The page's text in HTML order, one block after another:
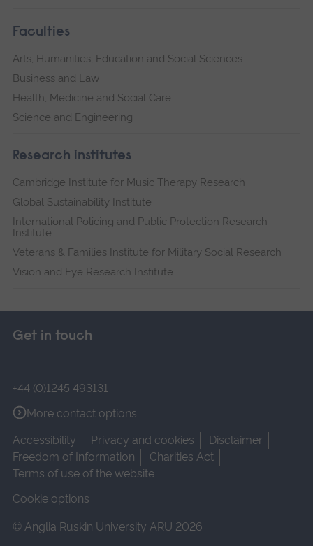
Faculties
Arts, Humanities, Education and Social Sciences
Business and Law
Health, Medicine and Social Care
Science and Engineering
Research institutes
Cambridge Institute for Music Therapy Research
Global Sustainability Institute
International Policing and Public Protection Research
Institute
Veterans & Families Institute for Military Social Research
Vision and Eye Research Institute
Get in touch
+44 (0)1245 493131
More contact options
Accessibility
Privacy and cookies
Disclaimer
Freedom of Information
Charities Act
Terms of use of the website
Cookie options
© Anglia Ruskin University ARU 2026